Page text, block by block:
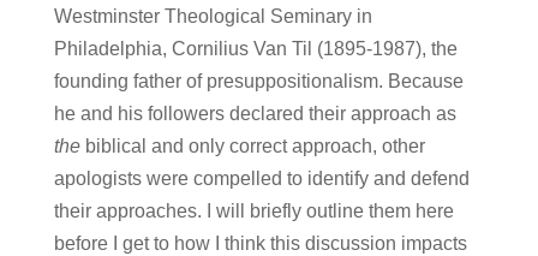
Westminster Theological Seminary in
Philadelphia, Cornilius Van Til (1895-1987), the
founding father of presuppositionalism. Because
he and his followers declared their approach as
thebiblical and only correct approach, other
apologists were compelled to identify and defend
their approaches. I will briefly outline them here
before I get to how I think this discussion impacts